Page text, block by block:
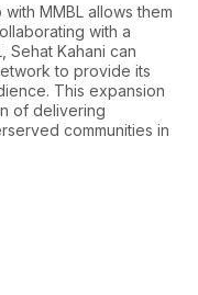
MMBL allows them
with a
Sehat Kahani can
to provide its
This expansion
of delivering
communities in